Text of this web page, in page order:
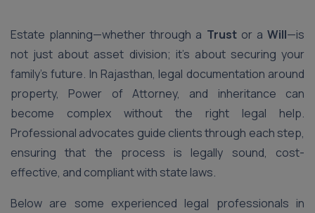
Estate planning—whether through a Trustor aWill—is
not just about asset division; it’s about securing your
family’s future. In Rajasthan, legal documentation around
property, Power of Attorney, and inheritance can
become complex without the right legal help.
Professional advocates guide clients through each step,
ensuring that the process is legally sound, cost-
effective, and compliant with state laws.
Below are some experienced legal professionals in